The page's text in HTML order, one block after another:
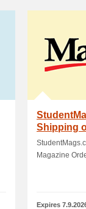
Shipping
Orders
Magazine
Expires